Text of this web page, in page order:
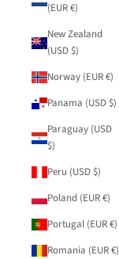
(EUR €)
New Zealand
(USD $)
Norway (EUR €)
Panama (USD $)
Paraguay (USD
$)
Peru (USD $)
Poland (EUR €)
Portugal (EUR €)
Romania (EUR €)